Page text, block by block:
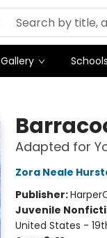
Gallery
Adapted for
Zora Neale
Publisher:
Juvenile
United States -